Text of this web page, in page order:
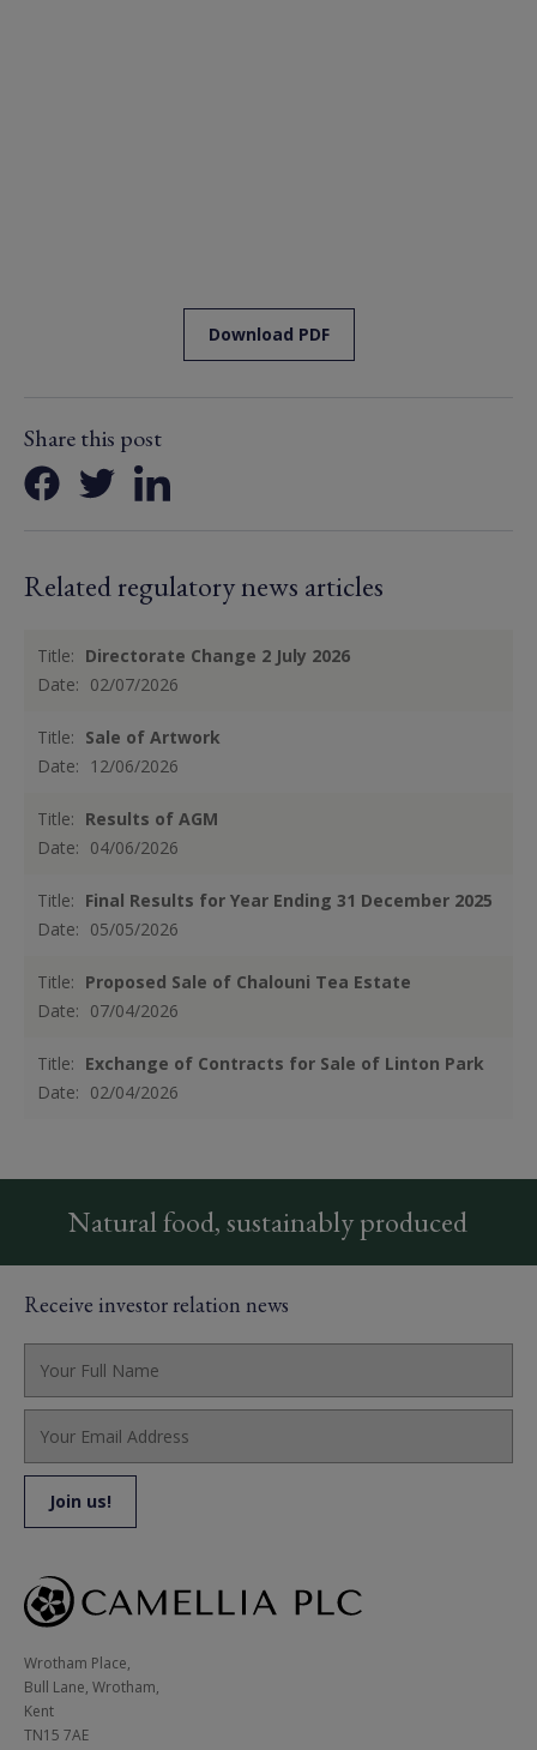
Download PDF
Share this post
Related regulatory news articles
Title: Directorate Change 2 July 2026
Date: 02/07/2026
Title: Sale of Artwork
Date: 12/06/2026
Title: Results of AGM
Date: 04/06/2026
Title: Final Results for Year Ending 31 December 2025
Date: 05/05/2026
Title: Proposed Sale of Chalouni Tea Estate
Date: 07/04/2026
Title: Exchange of Contracts for Sale of Linton Park
Date: 02/04/2026
Natural food, sustainably produced
Receive investor relation news
Wrotham Place,
Bull Lane, Wrotham,
Kent
TN15 7AE